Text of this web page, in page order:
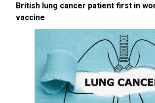
British lung cancer patient first in
vaccine